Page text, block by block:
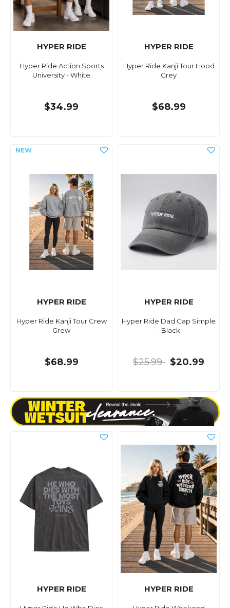
HYPER RIDE
Hyper Ride Action Sports
University - White
$34.99
HYPER RIDE
Hyper Ride Kanji Tour Hood
Grey
$68.99
HYPER RIDE
Hyper Ride Kanji Tour Crew
Grew
$68.99
HYPER RIDE
Hyper Ride Dad Cap Simple
- Black
$25.99 $20.99
HYPER RIDE HYPER RIDE